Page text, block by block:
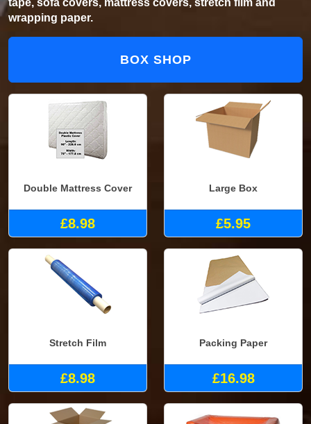
wrapping paper.
BOX SHOP
Double Mattress Cover
£8.98
Large Box
£5.95
Stretch Film
£8.98
Packing Paper
£16.98